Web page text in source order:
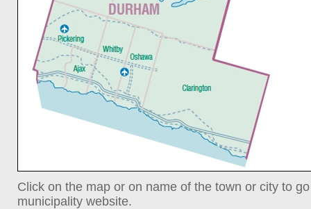
Click on the map or on name of the town or city to
municipality website.